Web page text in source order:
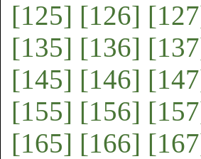
[125] [126]
[135] [136]
[145] [146]
[155] [156]
[165] [166]